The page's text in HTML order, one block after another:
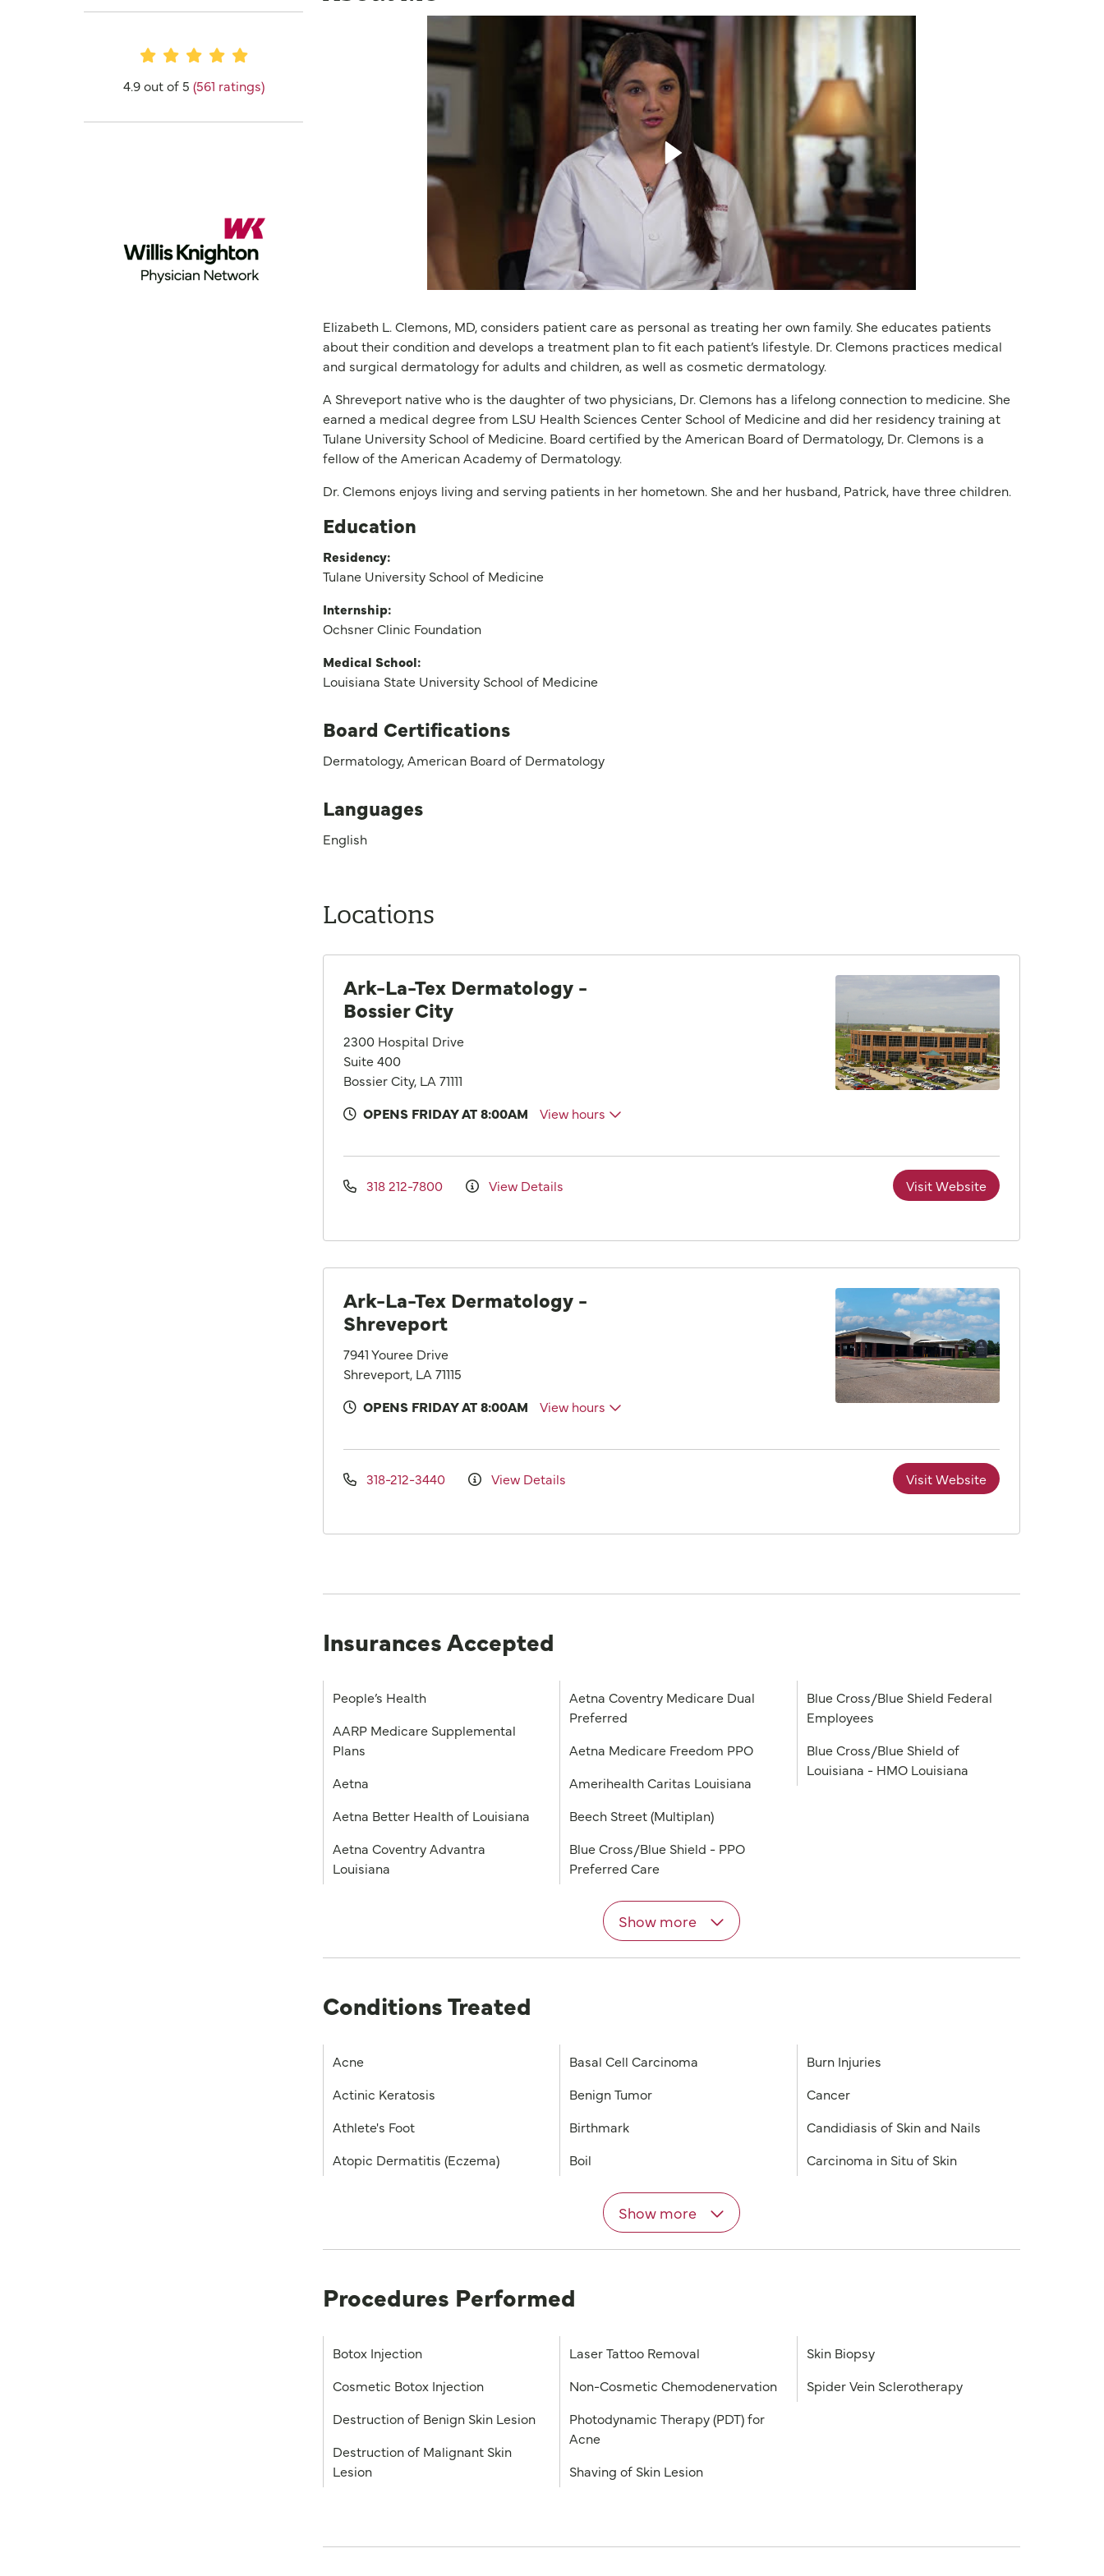
Provider Ratings
4.9 out of 5 (561 ratings)
Locations
Ark-La-Tex Dermatology -
Bossier City
2300 Hospital Drive
Suite 400
Bossier City, LA 71111
OPENS FRIDAY AT 8:00AM
View hours
318 212-7800 View Details Visit Website
Ark-La-Tex Dermatology -
Shreveport
7941 Youree Drive
Shreveport, LA 71115
OPENS FRIDAY AT 8:00AM
View hours
318-212-3440 View Details Visit Website
Elizabeth L. Clemons, MD, considers patient care as personal as treating her own family. She educates patients
about their condition and develops a treatment plan to fit each patient’s lifestyle. Dr. Clemons practices medical
and surgical dermatology for adults and children, as well as cosmetic dermatology.
A Shreveport native who is the daughter of two physicians, Dr. Clemons has a lifelong connection to medicine. She
earned a medical degree from LSU Health Sciences Center School of Medicine and did her residency training at
Tulane University School of Medicine. Board certified by the American Board of Dermatology, Dr. Clemons is a
fellow of the American Academy of Dermatology.
Dr. Clemons enjoys living and serving patients in her hometown. She and her husband, Patrick, have three children.
Education
Residency:
Tulane University School of Medicine
Internship:
Ochsner Clinic Foundation
Medical School:
Louisiana State University School of Medicine
Board Certifications
Dermatology, American Board of Dermatology
Languages
English
Insurances Accepted
People’s Health
AARP Medicare Supplemental
Plans
Aetna
Aetna Better Health of Louisiana
Aetna Coventry Advantra
Louisiana
Aetna Coventry Medicare Dual
Preferred
Aetna Medicare Freedom PPO
Amerihealth Caritas Louisiana
Beech Street (Multiplan)
Blue Cross/Blue Shield - PPO
Preferred Care
Blue Cross/Blue Shield Federal
Employees
Blue Cross/Blue Shield of
Louisiana - HMO Louisiana
Show more
Conditions Treated
Acne
Actinic Keratosis
Athlete's Foot
Atopic Dermatitis (Eczema)
Basal Cell Carcinoma
Benign Tumor
Birthmark
Boil
Burn Injuries
Cancer
Candidiasis of Skin and Nails
Carcinoma in Situ of Skin
Show more
Procedures Performed
Botox Injection
Cosmetic Botox Injection
Destruction of Benign Skin Lesion
Destruction of Malignant Skin
Lesion
Laser Tattoo Removal
Non-Cosmetic Chemodenervation
Photodynamic Therapy (PDT) for
Acne
Shaving of Skin Lesion
Skin Biopsy
Spider Vein Sclerotherapy